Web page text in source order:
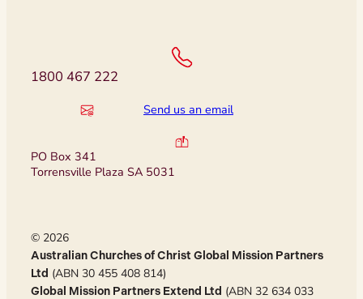
1800 467 222
Send us an email
PO Box 341
Torrensville Plaza SA 5031
© 2026
Australian Churches of Christ Global Mission Partners
Ltd (ABN 30 455 408 814)
Global Mission Partners Extend Ltd (ABN 32 634 033